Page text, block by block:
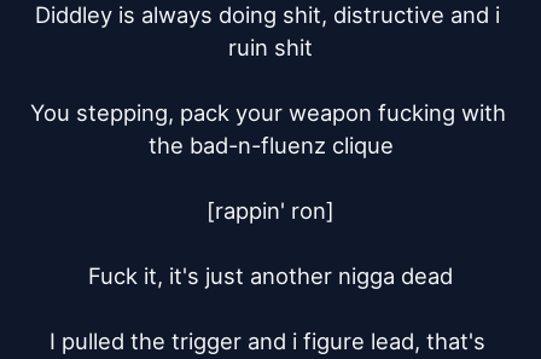
Diddley is always doing shit, distructive and i
ruin shit
You stepping, pack your weapon fucking with
the bad-n-fluenz clique
[rappin' ron]
Fuck it, it's just another nigga dead
I pulled the trigger and i figure lead, that's